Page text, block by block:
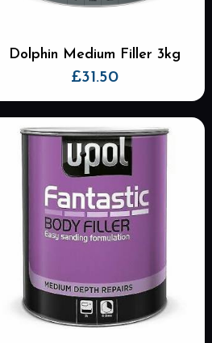
on
product
Dolphin Medium Filler 3kg
£31.50